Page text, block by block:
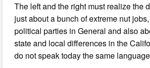
The left and the right must realize the
just about a bunch of extreme nut
political parties in General and also
state and local differences in the
do not speak today the same